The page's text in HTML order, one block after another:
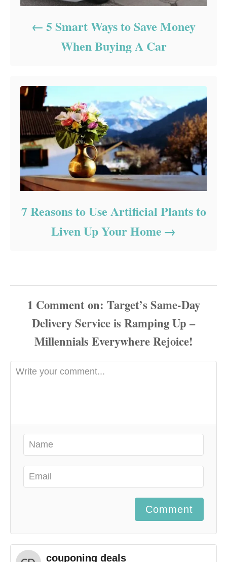
5 Smart Ways to Save Money
When Buying A Car
7 Reasons to Use Artificial Plants to
Liven Up Your Home
1 Comment
Comment
couponing deals